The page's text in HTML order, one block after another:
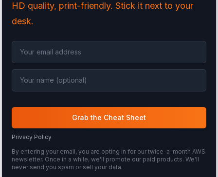
HD quality, print-friendly. Stick it next to your
desk.
Grab the Cheat Sheet
Privacy Policy
By entering your email, you are opting in for our twice-a-month AWS
newsletter. Once in a while, we'll promote our paid products. We'll
never send you spam or sell your data.